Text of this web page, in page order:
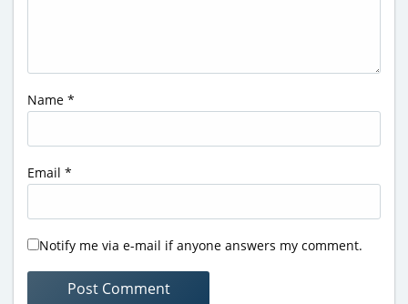
Name *
Email *
Notify me via e-mail if anyone answers my comment.